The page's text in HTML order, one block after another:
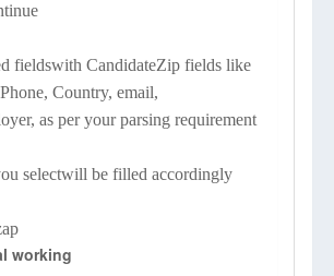
fieldswith CandidateZip fields like
Country, email,
as per your parsing requirement
selectwill be filled accordingly
working